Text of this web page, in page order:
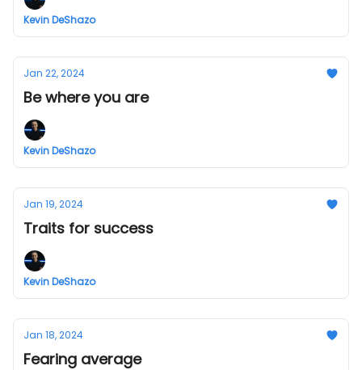
Kevin DeShazo
Jan 22, 2024
Be where you are
Kevin DeShazo
Jan 19, 2024
Traits for success
Kevin DeShazo
Jan 18, 2024
Fearing average